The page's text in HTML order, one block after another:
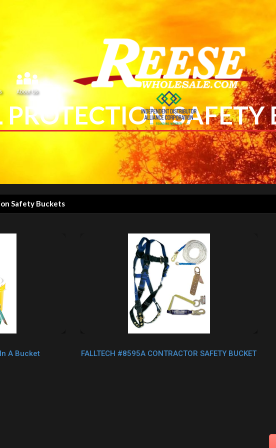
About Us
PROTECTION SAFETY
Safety Buckets
A Bucket FALLTECH #8595A CONTRACTOR SAFETY BUCKET